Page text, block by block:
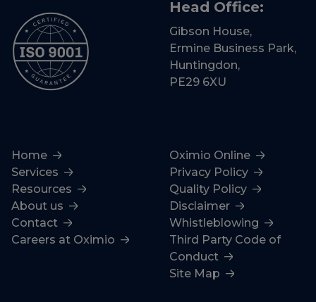
Head Office:
Gibson House,
Ermine Business Park,
Huntingdon,
PE29 6XU
Home
Services
Resources
About us
Contact
Careers at Oximio
Oximio Online
Privacy Policy
Quality Policy
Disclaimer
Whistleblowing
Third Party Code of
Conduct
Site Map